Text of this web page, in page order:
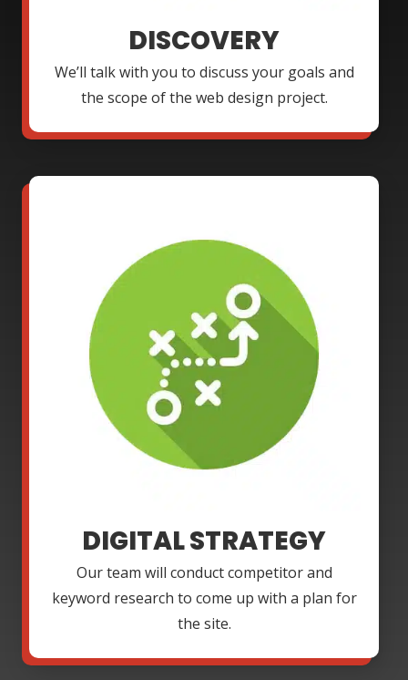
DISCOVERY
We’ll talk with you to discuss your goals and
the scope of the web design project.
DIGITAL STRATEGY
Our team will conduct competitor and
keyword research to come up with a plan for
the site.